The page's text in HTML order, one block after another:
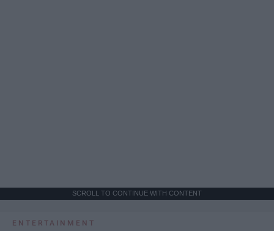
SCROLL TO CONTINUE WITH CONTENT
ENTERTAINMENT